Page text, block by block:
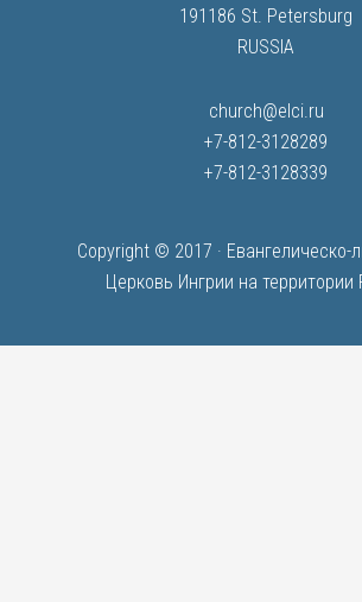
191186 St. Petersburg
RUSSIA
church@elci.ru
+7-812-3128289
+7-812-3128339
Copyright © 2017 · Евангелическо-
Церковь Ингрии на территории